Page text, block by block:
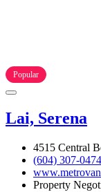
Popular
Lai, Serena
4515 Central
(604) 307-0474
Property